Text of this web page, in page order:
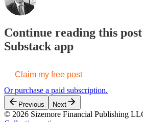
Continue reading this
Substack app
Claim my free post
Or purchase a paid subscription.
Previous Next
© 2026 Sizemore Financial Publishing